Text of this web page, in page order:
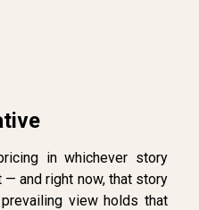
in whichever story
and right now, that story
view holds that